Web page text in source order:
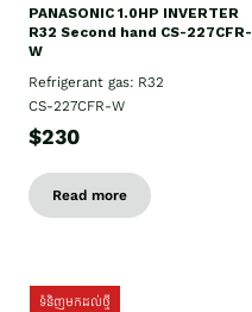
PANASONIC 1.0HP INVERTER
R32 Second hand CS-227CFR-
W
Refrigerant gas: R32
CS-227CFR-W
$230
Read more
ទំនិញមកដល់ថ្មី